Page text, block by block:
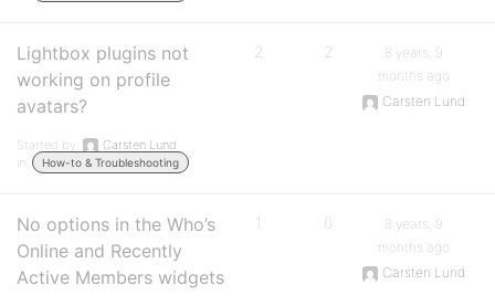
Lightbox plugins not
working on profile
avatars?
Started by:
Carsten Lund
in:
How-to & Troubleshooting
2 2
8 years, 9
months ago
Carsten Lund
No options in the Who’s
Online and Recently
Active Members widgets
1 0
8 years, 9
months ago
Carsten Lund